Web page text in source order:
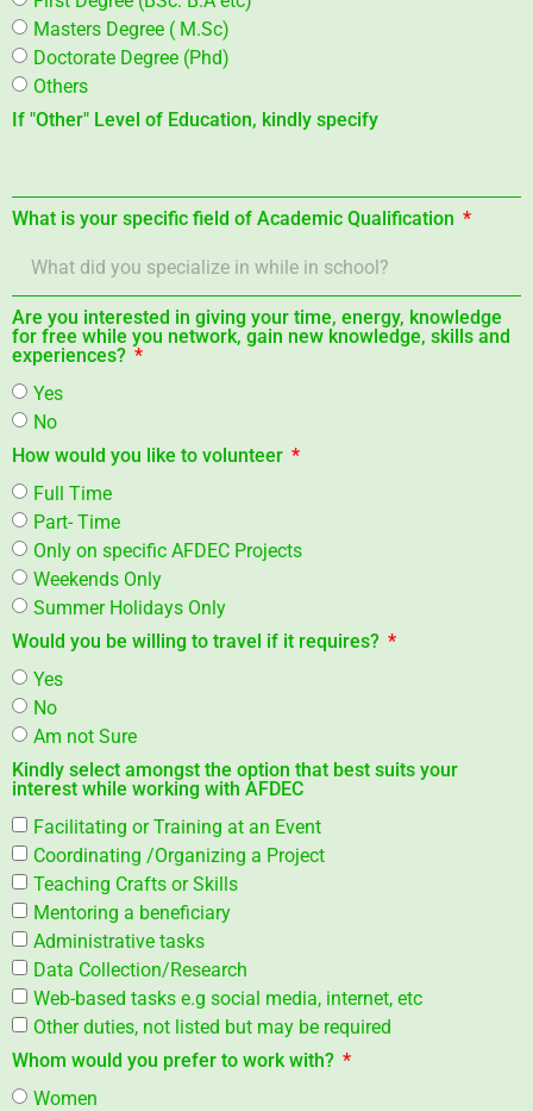
Masters Degree ( M.Sc)
Doctorate Degree (Phd)
Others
If "Other" Level of Education, kindly specify
What is your specific field of Academic Qualification
Are you interested in giving your time, energy, knowledge
for free while you network, gain new knowledge, skills and
experiences?
Yes
No
How would you like to volunteer
Full Time
Part- Time
Only on specific AFDEC Projects
Weekends Only
Summer Holidays Only
Would you be willing to travel if it requires?
Yes
No
Am not Sure
Kindly select amongst the option that best suits your
interest while working with AFDEC
Facilitating or Training at an Event
Coordinating /Organizing a Project
Teaching Crafts or Skills
Mentoring a beneficiary
Administrative tasks
Data Collection/Research
Web-based tasks e.g social media, internet, etc
Other duties, not listed but may be required
Whom would you prefer to work with?
Women